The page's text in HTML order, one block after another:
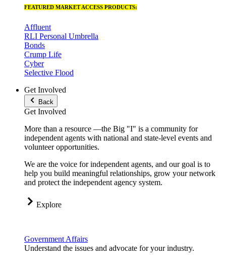
FEATURED MARKET ACCESS PRODUCTS:
Affluent
RLI Personal Umbrella
Bonds
Crump Life
Cyber
Selective Flood
Get Involved
Back
Get Involved
More than a resource —the Big "I" is a community for
independent agents with national and state-level events and
volunteer opportunities.
We are the voice for independent agents, and our goal is to
help you build meaningful relationships, grow your network
and protect the independent agency system.
Explore
Government Affairs
Understand the issues and advocate for your industry.